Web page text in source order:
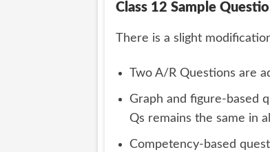
Class 12 Sample
There is a slight
Two A/R Questions are
Graph and figure-based
Qs remains the same in
Competency-based